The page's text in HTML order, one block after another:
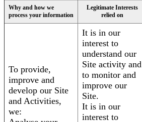
Why and how we
process your information
Legitimate Interests
relied on
To provide,
improve and
develop our Site
and Activities,
we:
It is in our
interest to
understand our
Site activity and
to monitor and
improve our
Site.
It is in our
interest to